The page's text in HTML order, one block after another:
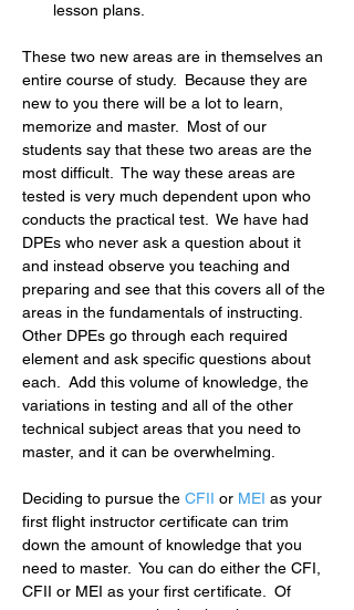
lesson plans.
These two new areas are in themselves an
entire course of study.  Because they are
new to you there will be a lot to learn,
memorize and master.  Most of our
students say that these two areas are the
most difficult.  The way these areas are
tested is very much dependent upon who
conducts the practical test.  We have had
DPEs who never ask a question about it
and instead observe you teaching and
preparing and see that this covers all of the
areas in the fundamentals of instructing.
Other DPEs go through each required
element and ask specific questions about
each.  Add this volume of knowledge, the
variations in testing and all of the other
technical subject areas that you need to
master, and it can be overwhelming.
Deciding to pursue the CFII or MEI as your
first flight instructor certificate can trim
down the amount of knowledge that you
need to master.  You can do either the CFI,
CFII or MEI as your first certificate.  Of